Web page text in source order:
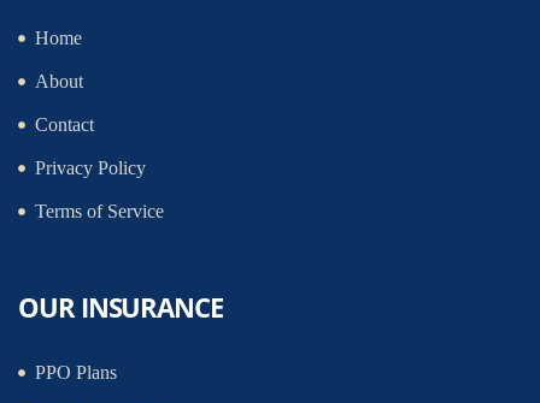
Home
About
Contact
Privacy Policy
Terms of Service
OUR INSURANCE
PPO Plans